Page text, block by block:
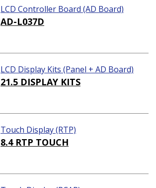
LCD Controller Board (AD Board)
AD-L037D
LCD Display Kits (Panel + AD Board)
21.5 DISPLAY KITS
Touch Display (RTP)
8.4 RTP TOUCH